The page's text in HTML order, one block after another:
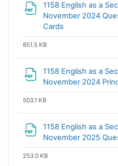
1158 English as a
November 2024
Cards
851.5 KB
1158 English as a
November 2024
503.1 KB
1158 English as a
November 2025
253.0 KB